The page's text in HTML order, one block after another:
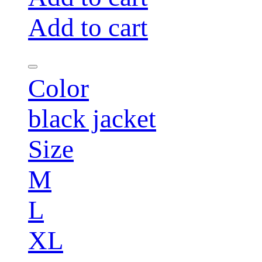
Add to cart
Color
black jacket
Size
M
L
XL